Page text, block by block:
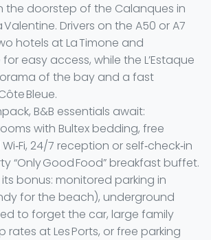
the doorstep of the Calanques in
Valentine. Drivers on the A50 or A7
hotels at La Timone and
easy access, while the L’Estaque
of the bay and a fast
Bleue.
B&B essentials await:
with Bultex bedding, free
24/7 reception or self‑check‑in
“Only Good Food” breakfast buffet.
bonus: monitored parking in
for the beach), underground
to forget the car, large family
at Les Ports, or free parking